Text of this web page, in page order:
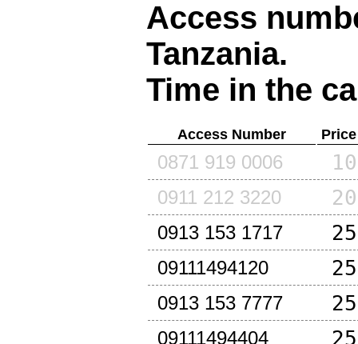
Access
Tanzania.
Time in the
Access Number
0871 919 0006
0911 212 3220
0913 153 1717
09111494120
0913 153 7777
09111494404